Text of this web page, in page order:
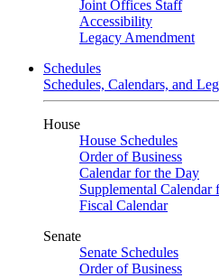
Joint Offices Staff
Accessibility
Legacy Amendment
Schedules
Schedules, Calendars, and
House
House Schedules
Order of Business
Calendar for the Day
Supplemental Calendar
Fiscal Calendar
Senate
Senate Schedules
Order of Business